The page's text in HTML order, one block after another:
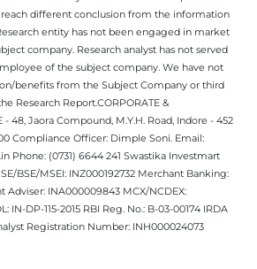
different conclusion from the information
entity has not been engaged in market
company. Research analyst has not served
of the subject company. We have not
benefits from the Subject Company or third
Research Report.CORPORATE &
- 48, Jaora Compound, M.Y.H. Road, Indore - 452
Compliance Officer: Dimple Soni. Email:
Phone: (0731) 6644 241 Swastika Investmart
BSE/MSEI: INZ000192732 Merchant Banking:
Adviser: INA000009843 MCX/NCDEX:
IN-DP-115-2015 RBI Reg. No.: B-03-00174 IRDA
Registration Number: INH000024073